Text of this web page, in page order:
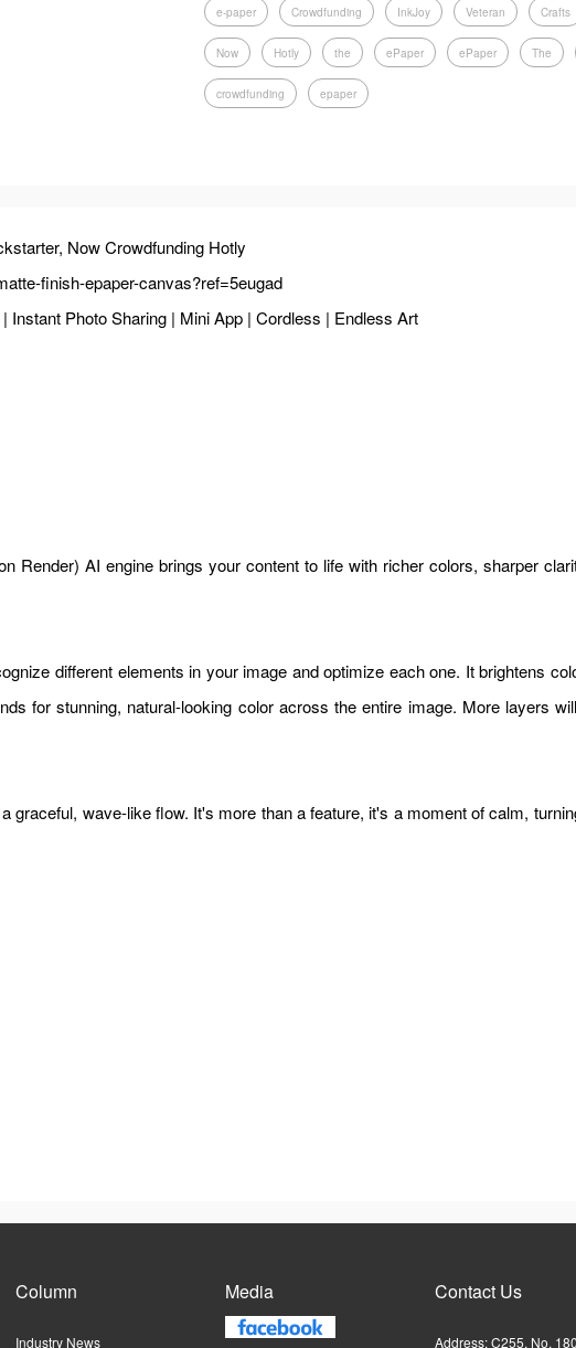
e-paper Crowdfunding InkJoy Veteran Crafts
Now Hotly the ePaper ePaper The
crowdfunding epaper
Now Crowdfunding Hotly
finish-epaper-canvas?ref=5eugad
Photo Sharing | Mini App | Cordless | Endless Art
Render) AI engine brings your content to life with richer colors, sharper
different elements in your image and optimize each one. It brightens
for stunning, natural-looking color across the entire image. More layers
wave-like flow. It's more than a feature, it's a moment of calm,
Column
Industry News
Media Contact Us
Address: C255, No.